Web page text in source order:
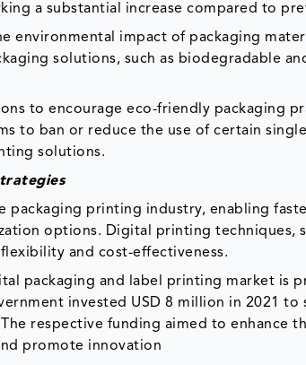
a substantial increase compared to
environmental impact of packaging
solutions, such as biodegradable
to encourage eco-friendly packaging
to ban or reduce the use of certain
solutions.
packaging printing industry, enabling
options. Digital printing techniques,
and cost-effectiveness.
packaging and label printing market is
invested USD 8 million in 2021 to
respective funding aimed to enhance
promote innovation